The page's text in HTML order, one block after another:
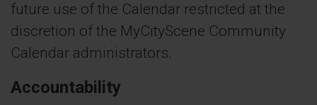
future use of the Calendar restricted at the
discretion of the MyCityScene Community
Calendar administrators.
Accountability